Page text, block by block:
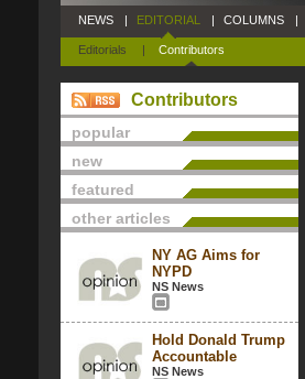
NEWS | EDITORIAL
Editorials | Contributors
| COLUMNS |
Contributors
popular
new
featured
other articles
NY AG Aims for
NYPD
NS News
Hold Donald Trump
Accountable
NS News